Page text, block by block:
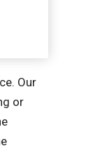
Our
or